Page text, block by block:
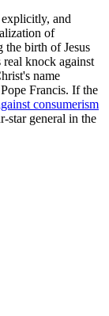
and
of
the birth of Jesus
knock against
name
Francis. If the
consumerism
star general in the